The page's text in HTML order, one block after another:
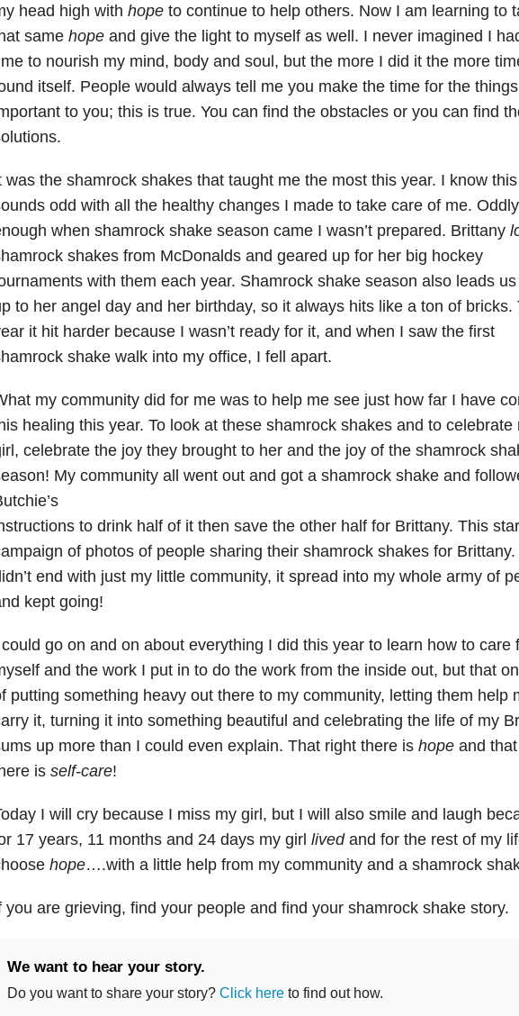
head high with hopeto continue to help others. Now I am learning to
same hopeand give the light to myself as well. I never imagined I
to nourish my mind, body and soul, but the more I did it the more
itself. People would always tell me you make the time for the things
to you; this is true. You can find the obstacles or you can find
was the shamrock shakes that taught me the most this year. I know this
odd with all the healthy changes I made to take care of me. Oddly
when shamrock shake season came I wasn’t prepared. Brittany
shakes from McDonalds and geared up for her big hockey
with them each year. Shamrock shake season also leads
to her angel day and her birthday, so it always hits like a ton of bricks.
it hit harder because I wasn’t ready for it, and when I saw the first
shake walk into my office, I fell apart.
my community did for me was to help me see just how far I have
healing this year. To look at these shamrock shakes and to celebrate
celebrate the joy they brought to her and the joy of the shamrock
My community all went out and got a shamrock shake and
to drink half of it then save the other half for Brittany. This
of photos of people sharing their shamrock shakes for Brittany.
end with just my little community, it spread into my whole army of
kept going!
go on and on about everything I did this year to learn how to care
and the work I put in to do the work from the inside out, but that
putting something heavy out there to my community, letting them help
it, turning it into something beautiful and celebrating the life of my
up more than I could even explain. That right there is hopeand that
is self-care!
I will cry because I miss my girl, but I will also smile and laugh
17 years, 11 months and 24 days my girl livedand for the rest of my
hope….with a little help from my community and a shamrock
you are grieving, find your people and find your shamrock shake story.
We want to hear your story.
Do you want to share your story? Click hereto find out how.